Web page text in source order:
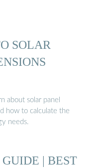
SOLAR
about solar panel
how to calculate the
needs.
| BEST